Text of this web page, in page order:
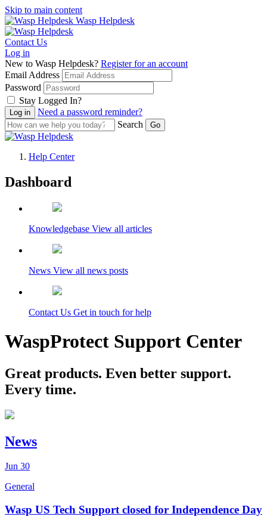
Skip to main content
Wasp Helpdesk
Contact Us
Log in
New to Wasp Helpdesk? Register for an account
Email Address
Password
Stay Logged In?
Need a password reminder?
Search
Help Center
Wasp Helpdesk
Dashboard
Knowledgebase View all articles
News View all news posts
Contact Us Get in touch for help
WaspProtect Support Center
Great products. Even better support.
Every time.
News
Jun 30
General
Wasp US Tech Support closed for Independence Day